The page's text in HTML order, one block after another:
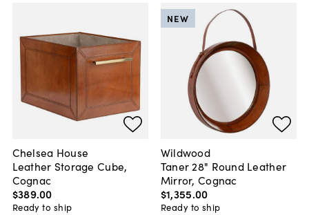
Chelsea House
Leather Storage Cube,
Cognac
$389.00
Ready to ship
Wildwood
Taner 28" Round Leather
Mirror, Cognac
$1,355.00
NEW
Ready to ship